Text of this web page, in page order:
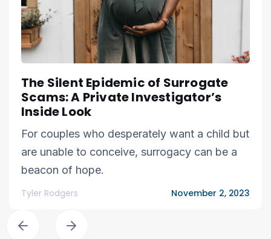
The Silent Epidemic of Surrogate
Scams: A Private Investigator’s
Inside Look
For couples who desperately want a child but
are unable to conceive, surrogacy can be a
beacon of hope.
Tyler Rodgers November 2, 2023